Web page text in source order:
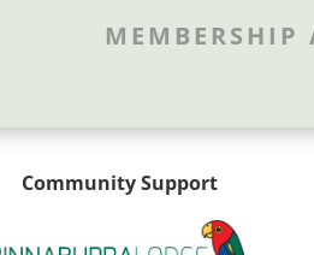
MEMBERSHIP
Community Support